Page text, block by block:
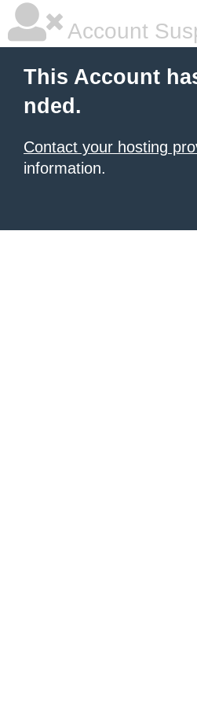
Account
This Account
nded.
Contact your hosting
information.